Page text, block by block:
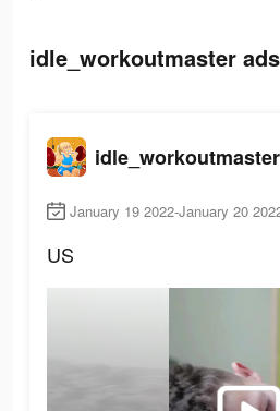
idle_workoutmaster
idle_workoutmaster
January 19 2022-January 20
US